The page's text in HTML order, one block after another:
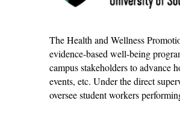
The Health and Wellness
evidence-based well-being
campus stakeholders to advance
events, etc. Under the direct
oversee student workers